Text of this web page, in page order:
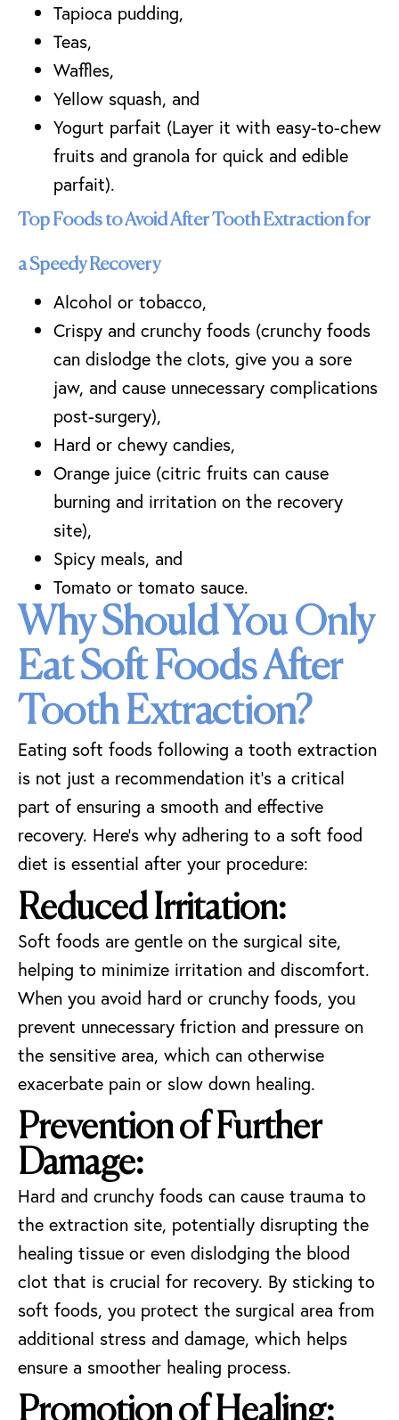
Tapioca pudding,
Teas,
Waffles,
Yellow squash, and
Yogurt parfait (Layer it with easy-to-chew
fruits and granola for quick and edible
parfait).
Top Foods to Avoid After Tooth Extraction for
a Speedy Recovery
Alcohol or tobacco,
Crispy and crunchy foods (crunchy foods
can dislodge the clots, give you a sore
jaw, and cause unnecessary complications
post-surgery),
Hard or chewy candies,
Orange juice (citric fruits can cause
burning and irritation on the recovery
site),
Spicy meals, and
Tomato or tomato sauce.
Why Should You Only
Eat Soft Foods After
Tooth Extraction?
Eating soft foods following a tooth extraction
is not just a recommendation it’s a critical
part of ensuring a smooth and effective
recovery. Here’s why adhering to a soft food
diet is essential after your procedure:
Reduced Irritation:
Soft foods are gentle on the surgical site,
helping to minimize irritation and discomfort.
When you avoid hard or crunchy foods, you
prevent unnecessary friction and pressure on
the sensitive area, which can otherwise
exacerbate pain or slow down healing.
Prevention of Further
Damage:
Hard and crunchy foods can cause trauma to
the extraction site, potentially disrupting the
healing tissue or even dislodging the blood
clot that is crucial for recovery. By sticking to
soft foods, you protect the surgical area from
additional stress and damage, which helps
ensure a smoother healing process.
Promotion of Healing: